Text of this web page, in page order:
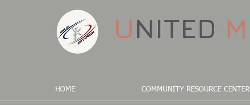
UNITED M
HOME COMMUNITY RESOURCE CENTER